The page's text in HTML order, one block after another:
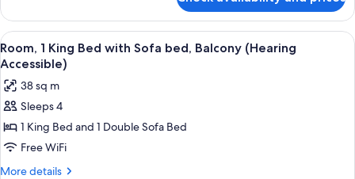
bed,
Balcony
(Mobility
Accessible,
Tub)
1
King
Bed
with
bed,
Balcony
Accessible,
Tub)
View
all
photos
for
Room,
1
King
Bed
A hotel room with a large bed, a
6
Room, 1 King Bed with Sofa bed, Balcony (Hearing
Accessible)
38 sq m
Sleeps 4
1 King Bed and 1 Double Sofa Bed
Free WiFi
More details
More